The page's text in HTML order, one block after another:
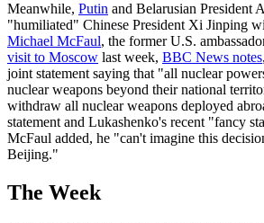
Meanwhile, Putin and Belarusian President
"humiliated" Chinese President Xi Jinping
Michael McFaul, the former U.S.
visit to Moscow last week, BBC News notes
joint statement saying that "all nuclear
nuclear weapons beyond their national
withdraw all nuclear weapons deployed
statement and Lukashenko's recent "fancy
McFaul added, he "can't imagine this
Beijing."
The Week